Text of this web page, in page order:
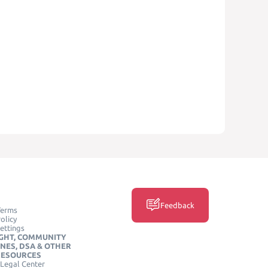
COMMUNITY
DSA & OTHER
Center
Feedback